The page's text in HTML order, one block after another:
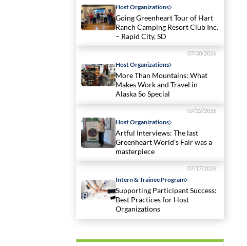
Host Organizations
Going Greenheart Tour of Hart
Ranch Camping Resort Club Inc.
– Rapid City, SD
Host Organizations
07/30/2026
More Than Mountains: What
Makes Work and Travel in
Alaska So Special
Host Organizations
07/22/2026
Artful Interviews: The last
Greenheart World’s Fair was a
masterpiece
Intern & Trainee Program
07/17/2026
Supporting Participant Success:
Best Practices for Host
Organizations